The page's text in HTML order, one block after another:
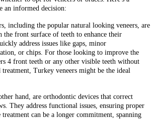
an informed decision:
including the popular natural looking veneers, are
the front surface of teeth to enhance their
address issues like gaps, minor
or chips. For those looking to improve the
4 front teeth or any other visible teeth without
treatment, Turkey veneers might be the ideal
hand, are orthodontic devices that correct
They address functional issues, ensuring proper
can be a longer commitment, spanning